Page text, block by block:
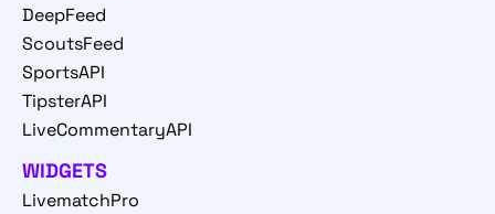
DeepFeed
ScoutsFeed
SportsAPI
TipsterAPI
LiveCommentaryAPI
WIDGETS
LivematchPro